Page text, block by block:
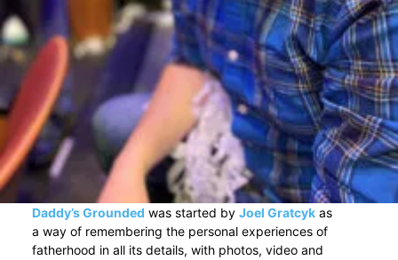
Daddy’s Grounded was started by Joel Gratcykas
a way of remembering the personal experiences of
fatherhood in all its details, with photos, video and